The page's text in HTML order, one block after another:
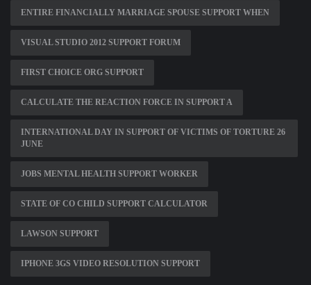
ENTIRE FINANCIALLY MARRIAGE SPOUSE SUPPORT WHEN
VISUAL STUDIO 2012 SUPPORT FORUM
FIRST CHOICE ORG SUPPORT
CALCULATE THE REACTION FORCE IN SUPPORT A
INTERNATIONAL DAY IN SUPPORT OF VICTIMS OF TORTURE 26
JUNE
JOBS MENTAL HEALTH SUPPORT WORKER
STATE OF CO CHILD SUPPORT CALCULATOR
LAWSON SUPPORT
IPHONE 3GS VIDEO RESOLUTION SUPPORT